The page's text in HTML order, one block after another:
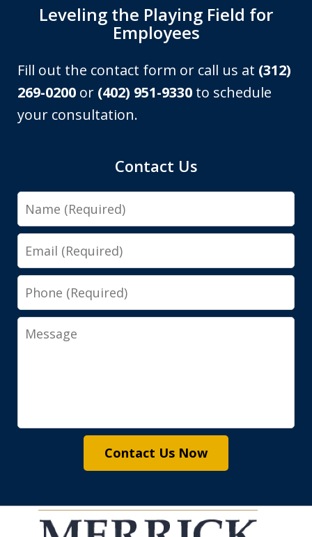
Leveling the Playing Field for
Employees
Fill out the contact form or call us at (312)
269-0200 or (402) 951-9330 to schedule
your consultation.
Contact Us
Name
Email
Phone
Message
Contact Us Now